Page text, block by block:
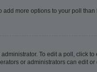
more options to your poll
To edit a poll, click
or administrators can edit